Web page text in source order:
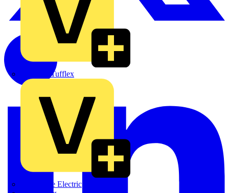
Marshall Tufflex
Martindale Electric